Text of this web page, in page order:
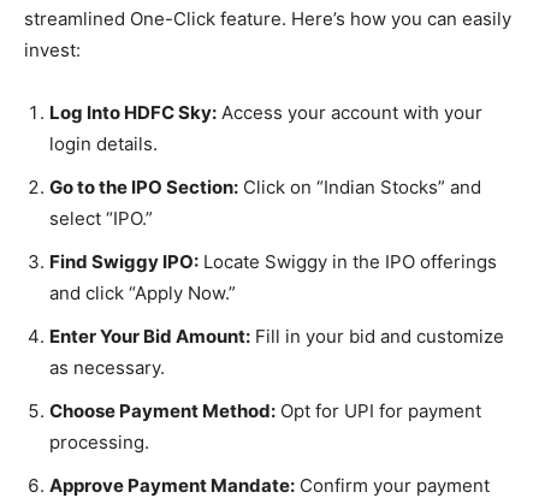
streamlined One-Click feature. Here’s how you can easily
invest:
Log Into HDFC Sky: Access your account with your
login details.
Go to the IPO Section: Click on “Indian Stocks” and
select “IPO.”
Find Swiggy IPO: Locate Swiggy in the IPO offerings
and click “Apply Now.”
Enter Your Bid Amount: Fill in your bid and customize
as necessary.
Choose Payment Method: Opt for UPI for payment
processing.
Approve Payment Mandate: Confirm your payment